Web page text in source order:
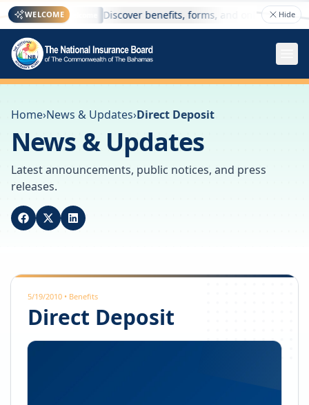
WELCOMEWelcome Discover benefits, forms, and online services
Hide
Home›News & Updates›Direct Deposit
News & Updates
Latest announcements, public notices, and press
releases.
5/19/2010 • Benefits
Direct Deposit